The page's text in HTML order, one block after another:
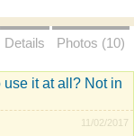
Details Photos (10)
use it at all? Not in
11/02/2017